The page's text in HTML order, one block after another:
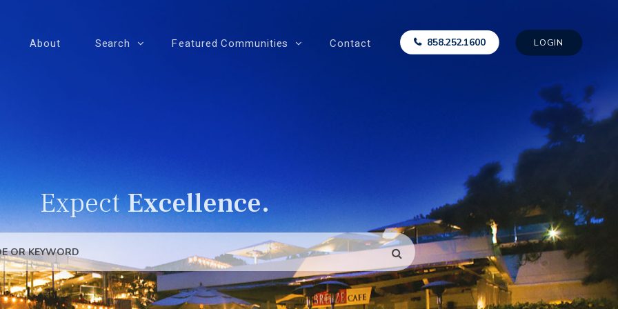
About Search Featured Communities Contact 858.252.1600 LOGIN
ExpectExcellence.
SEARCH